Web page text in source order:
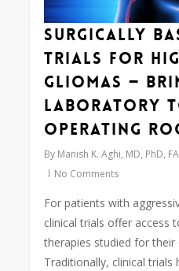
Surgically
Trials for
Gliomas —
Laboratory
Operating
By Manish K. Aghi, MD, PhD,
No Comments
For patients with
clinical trials offer access
therapies studied for their
Traditionally, clinical trials